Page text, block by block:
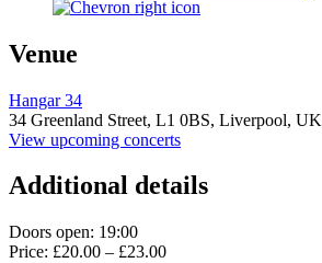
Venue
Hangar 34
34 Greenland Street, L1 0BS, Liverpool, UK
View upcoming concerts
Additional details
Doors open: 19:00
Price: £20.00 – £23.00